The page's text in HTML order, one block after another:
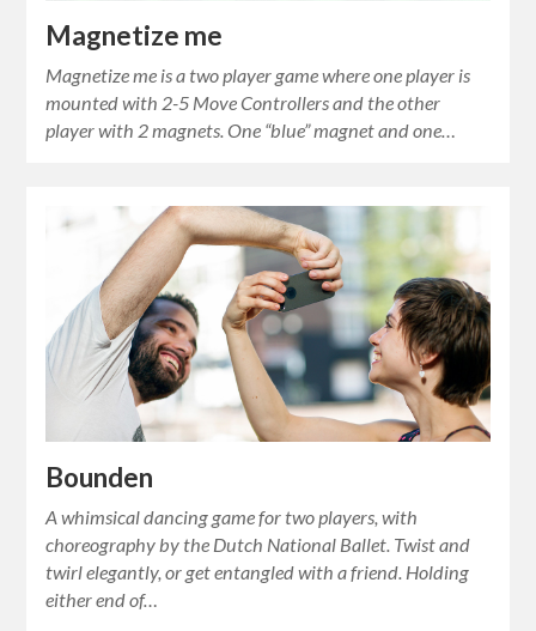
Magnetize me
Magnetize me is a two player game where one player is
mounted with 2-5 Move Controllers and the other
player with 2 magnets. One “blue” magnet and one…
Bounden
A whimsical dancing game for two players, with
choreography by the Dutch National Ballet. Twist and
twirl elegantly, or get entangled with a friend. Holding
either end of…